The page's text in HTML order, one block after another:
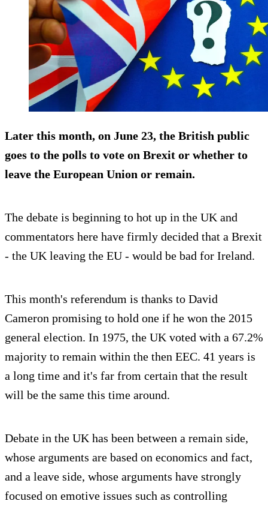
Later this month, on June 23, the British public
goes to the polls to vote on Brexit or whether to
leave the European Union or remain.
The debate is beginning to hot up in the UK and
commentators here have firmly decided that a Brexit
- the UK leaving the EU - would be bad for Ireland.
This month's referendum is thanks to David
Cameron promising to hold one if he won the 2015
general election. In 1975, the UK voted with a 67.2%
majority to remain within the then EEC. 41 years is
a long time and it's far from certain that the result
will be the same this time around.
Debate in the UK has been between a remain side,
whose arguments are based on economics and fact,
and a leave side, whose arguments have strongly
focused on emotive issues such as controlling